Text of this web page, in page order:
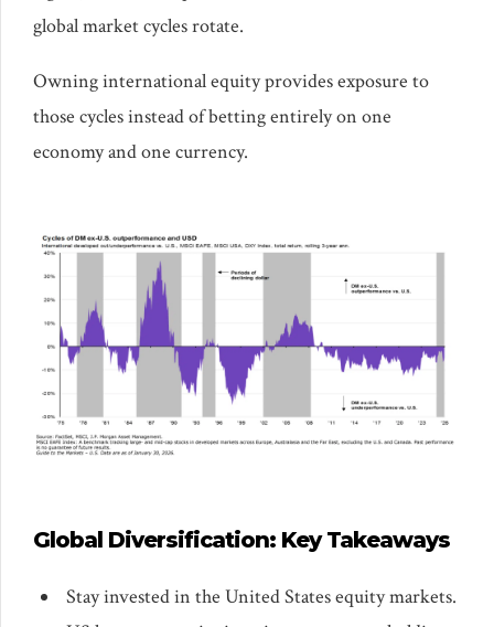
global market cycles rotate.
Owning international equity provides exposure to
those cycles instead of betting entirely on one
economy and one currency.
Global Diversification: Key Takeaways
Stay invested in the United States equity markets.